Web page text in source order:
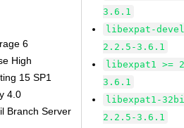
6
High
15 SP1
4.0
Branch Server
3.6.1
libexpat-
2.2.5-3.6.1
libexpat1 >=
3.6.1
libexpat1-
2.2.5-3.6.1